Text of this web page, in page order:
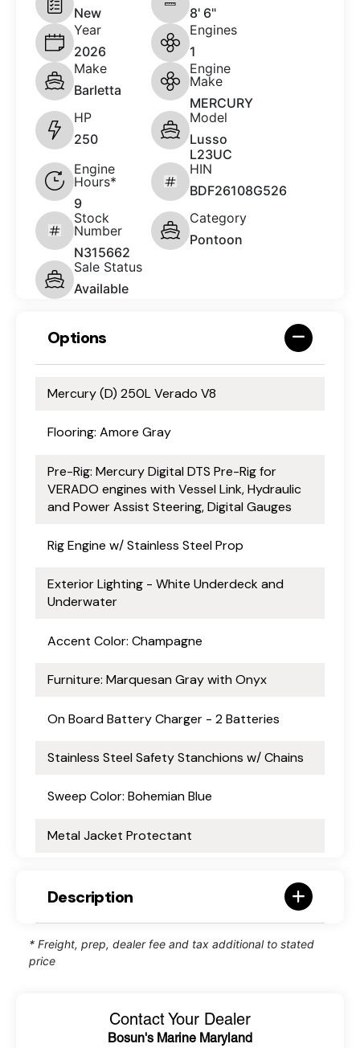
New
8' 6"
Year
2026
Engines
1
Make
Barletta
Engine
Make
MERCURY
HP
250
Model
Lusso
L23UC
Engine
Hours*
9
HIN
BDF26108G526
Stock
Number
N315662
Category
Pontoon
Sale Status
Available
Options
Mercury (D) 250L Verado V8
Flooring: Amore Gray
Pre-Rig: Mercury Digital DTS Pre-Rig for
VERADO engines with Vessel Link, Hydraulic
and Power Assist Steering, Digital Gauges
Rig Engine w/ Stainless Steel Prop
Exterior Lighting - White Underdeck and
Underwater
Accent Color: Champagne
Furniture: Marquesan Gray with Onyx
On Board Battery Charger - 2 Batteries
Stainless Steel Safety Stanchions w/ Chains
Sweep Color: Bohemian Blue
Metal Jacket Protectant
Description
* Freight, prep, dealer fee and tax additional to stated
price
Contact Your Dealer
Bosun's Marine Maryland